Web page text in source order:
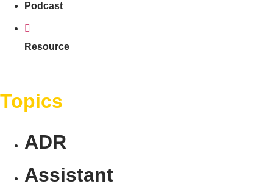
Podcast
Resource
Topics
ADR
Assistant